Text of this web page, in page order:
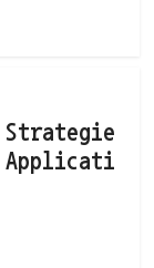
Strategie
Applicati